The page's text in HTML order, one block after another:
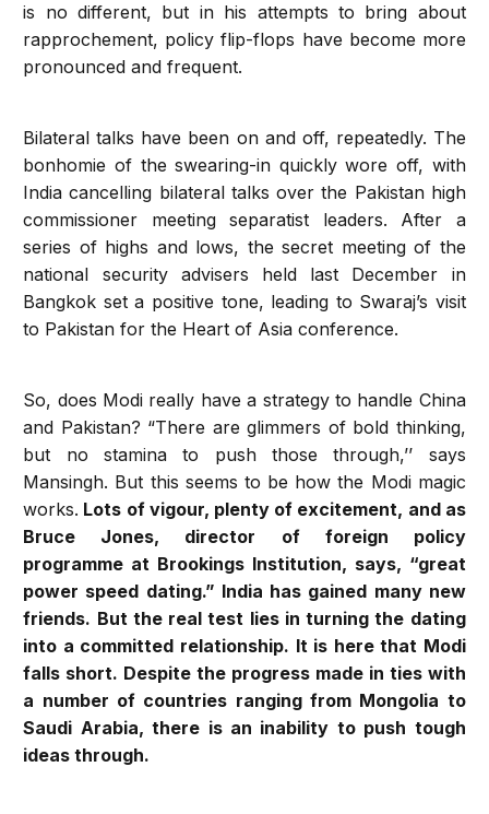
is no different, but in his attempts to bring about
rapprochement, policy flip-flops have become more
pronounced and frequent.
Bilateral talks have been on and off, repeatedly. The
bonhomie of the swearing-in quickly wore off, with
India cancelling bilateral talks over the Pakistan high
commissioner meeting separatist leaders. After a
series of highs and lows, the secret meeting of the
national security advisers held last December in
Bangkok set a positive tone, leading to Swaraj’s visit
to Pakistan for the Heart of Asia conference.
So, does Modi really have a strategy to handle China
and Pakistan? “There are glimmers of bold thinking,
but no stamina to push those through,’’ says
Mansingh. But this seems to be how the Modi magic
works. Lots of vigour, plenty of excitement, and as
Bruce Jones, director of foreign policy
programme at Brookings Institution, says, “great
power speed dating.” India has gained many new
friends. But the real test lies in turning the dating
into a committed relationship. It is here that Modi
falls short. Despite the progress made in ties with
a number of countries ranging from Mongolia to
Saudi Arabia, there is an inability to push tough
ideas through.